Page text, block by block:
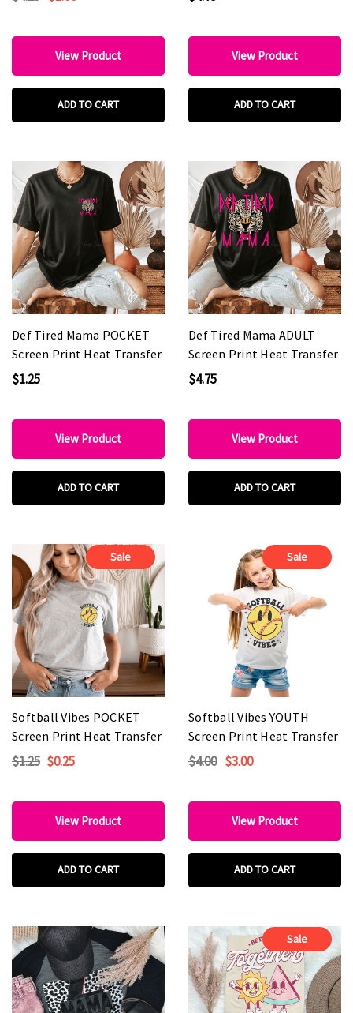
View Product
ADD TO CART
View Product
ADD TO CART
Def Tired Mama POCKET
Screen Print Heat Transfer
$1.25
View Product
ADD TO CART
Def Tired Mama ADULT
Screen Print Heat Transfer
$4.75
View Product
ADD TO CART
Sale
Softball Vibes POCKET
Screen Print Heat Transfer
$1.25 $0.25
View Product
ADD TO CART
Sale
Softball Vibes YOUTH
Screen Print Heat Transfer
$4.00 $3.00
View Product
ADD TO CART
Sale